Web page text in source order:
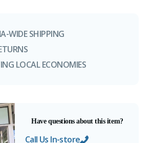
WIDE SHIPPING
LOCAL ECONOMIES
Have questions about this item?
Call Us In-store